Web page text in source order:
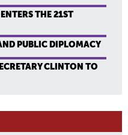
THE 21ST
PUBLIC DIPLOMACY
CLINTON TO